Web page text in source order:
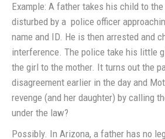
Example: A father takes his child to
disturbed by a police officer
name and ID. He is then arrested and
interference. The police take his little
the girl to the mother. It turns out the
disagreement earlier in the day and
revenge (and her daughter) by calling
under the law?
Possibly. In Arizona, a father has no